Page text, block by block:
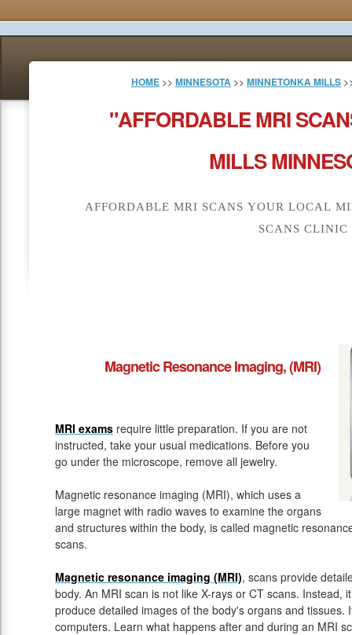
HOME >> MINNESOTA >> MINNETONKA MILLS
"AFFORDABLE MRI
MILLS
AFFORDABLE MRI SCANS YOUR LOCAL
SCANS CLINIC
Magnetic Resonance Imaging, (MRI)
MRI exams require little preparation. If you are not
instructed, take your usual medications. Before you
go under the microscope, remove all jewelry.
Magnetic resonance imaging (MRI), which uses a
large magnet with radio waves to examine the organs
and structures within the body, is called magnetic
scans.
Magnetic resonance imaging (MRI), scans provide
body. An MRI scan is not like X-rays or CT scans. Instead,
produce detailed images of the body's organs and tissues.
computers. Learn what happens after and during an MRI